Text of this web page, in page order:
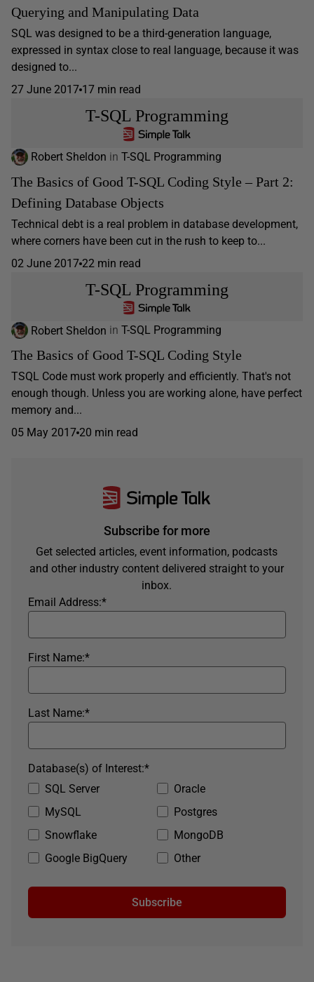
Querying and Manipulating Data
SQL was designed to be a third-generation language,
expressed in syntax close to real language, because it was
designed to...
27 June 2017 17 min read
T-SQL Programming
Robert Sheldon in T-SQL Programming
The Basics of Good T-SQL Coding Style – Part 2:
Defining Database Objects
Technical debt is a real problem in database development,
where corners have been cut in the rush to keep to...
02 June 2017 22 min read
T-SQL Programming
Robert Sheldon in T-SQL Programming
The Basics of Good T-SQL Coding Style
TSQL Code must work properly and efficiently. That's not
enough though. Unless you are working alone, have perfect
memory and...
05 May 2017 20 min read
Subscribe for more
Get selected articles, event information, podcasts
and other industry content delivered straight to your
inbox.
*
Email Address:
*
First Name:
*
Last Name:
SQL Server
Oracle
MySQL
Postgres
Snowflake
MongoDB
Google BigQuery
Other
*
Database(s) of Interest:
Subscribe